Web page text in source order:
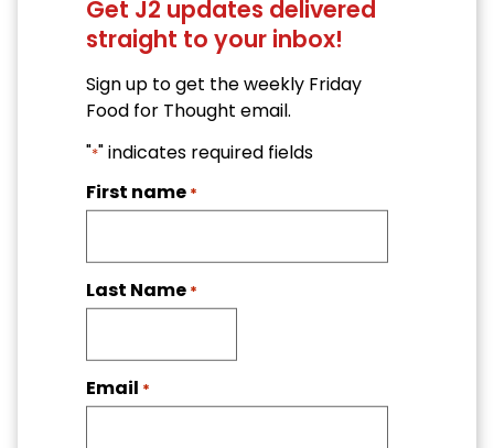
Get J2 updates delivered
straight to your inbox!
Sign up to get the weekly Friday
Food for Thought email.
"*" indicates required fields
First name *
Last Name *
Email *